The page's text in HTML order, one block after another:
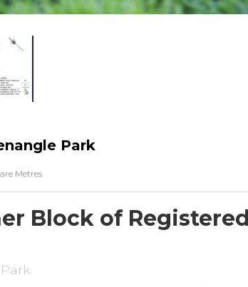
Park
Metres
Block of